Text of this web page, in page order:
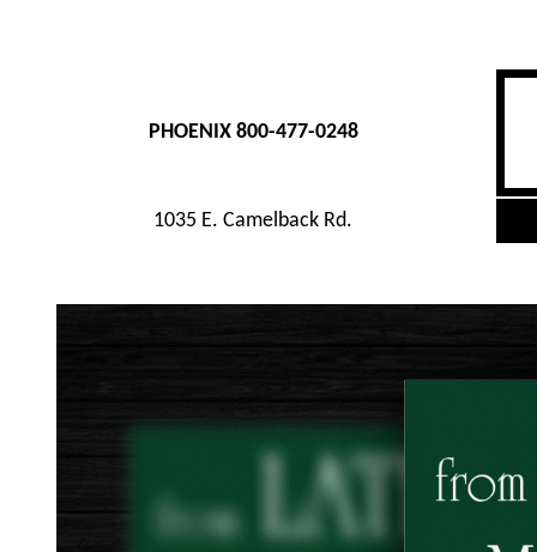
PHOENIX 800-477-0248
1035 E. Camelback Rd.